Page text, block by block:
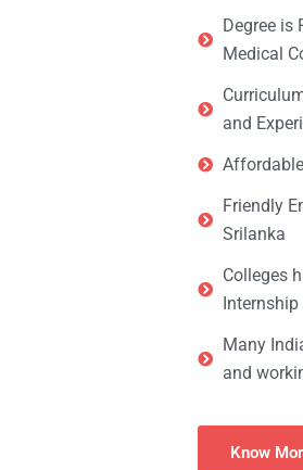
Degree is
Medical
and
Friendly
Srilanka
Colleges
Many
and
Know